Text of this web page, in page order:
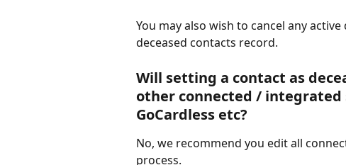
You may also wish to cancel any
deceased contacts record.
Will setting a contact as
other connected / integrated
GoCardless etc?
No, we recommend you edit all
process.